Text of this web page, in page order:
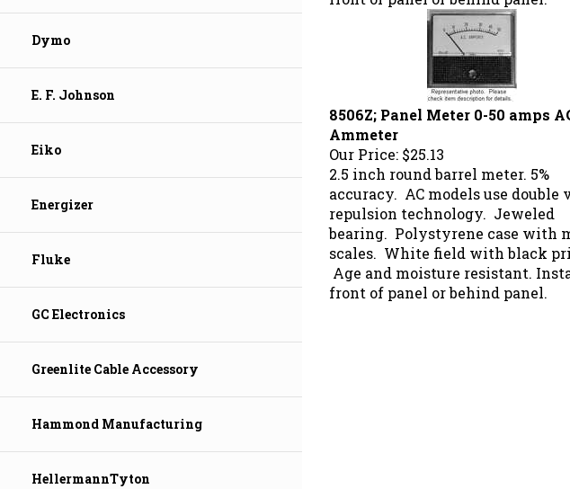
Dymo
E. F. Johnson
Eiko
Energizer
Fluke
GC Electronics
Greenlite Cable Accessory
Hammond Manufacturing
HellermannTyton
8506Z; Panel Meter 0-50 amps
Ammeter
Our Price: $25.13
2.5 inch round barrel meter. 5%
accuracy. AC models use double
repulsion technology. Jeweled
bearing. Polystyrene case with
scales. White field with black
Age and moisture resistant.
front of panel or behind panel.